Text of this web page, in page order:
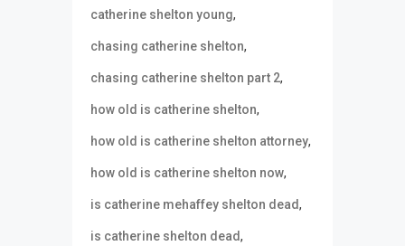
catherine shelton young,
chasing catherine shelton,
chasing catherine shelton part 2,
how old is catherine shelton,
how old is catherine shelton attorney,
how old is catherine shelton now,
is catherine mehaffey shelton dead,
is catherine shelton dead,